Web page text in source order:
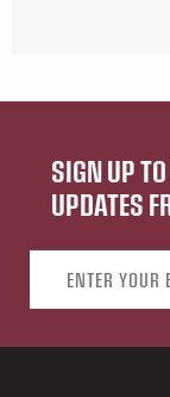
SIGN UP
UPDATES